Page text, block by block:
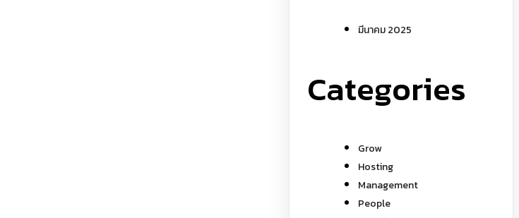
มีนาคม 2025
Categories
Grow
Hosting
Management
People